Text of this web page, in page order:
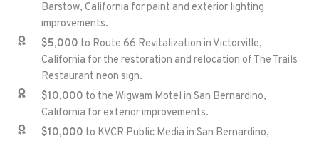
Barstow, California for paint and exterior lighting
improvements.
$5,000 to Route 66 Revitalization in Victorville,
California for the restoration and relocation of The Trails
Restaurant neon sign.
$10,000 to the Wigwam Motel in San Bernardino,
California for exterior improvements.
$10,000 to KVCR Public Media in San Bernardino,